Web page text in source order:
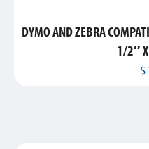
DYMO AND ZEBRA
1/2″
$